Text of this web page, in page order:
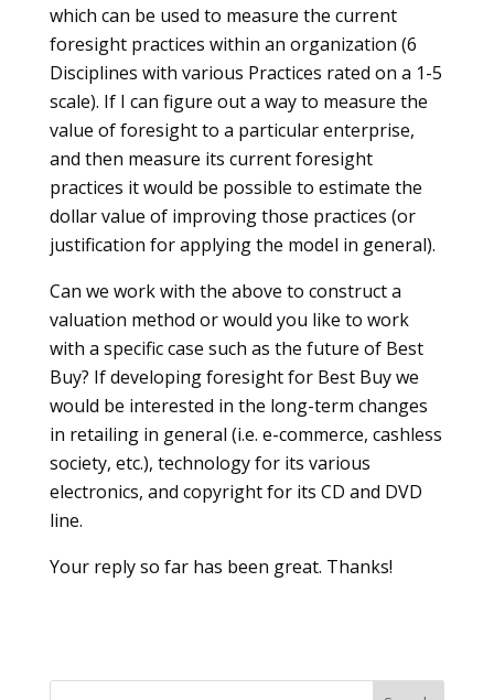
which can be used to measure the current
foresight practices within an organization (6
Disciplines with various Practices rated on a 1-5
scale). If I can figure out a way to measure the
value of foresight to a particular enterprise,
and then measure its current foresight
practices it would be possible to estimate the
dollar value of improving those practices (or
justification for applying the model in general).
Can we work with the above to construct a
valuation method or would you like to work
with a specific case such as the future of Best
Buy? If developing foresight for Best Buy we
would be interested in the long-term changes
in retailing in general (i.e. e-commerce, cashless
society, etc.), technology for its various
electronics, and copyright for its CD and DVD
line.
Your reply so far has been great. Thanks!